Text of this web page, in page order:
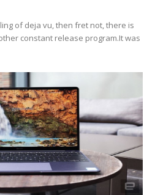
of deja vu, then fret not, there is
constant release program.It was